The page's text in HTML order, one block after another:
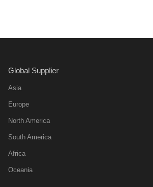
Global Supplier
Asia
Europe
North America
South America
Africa
Oceania